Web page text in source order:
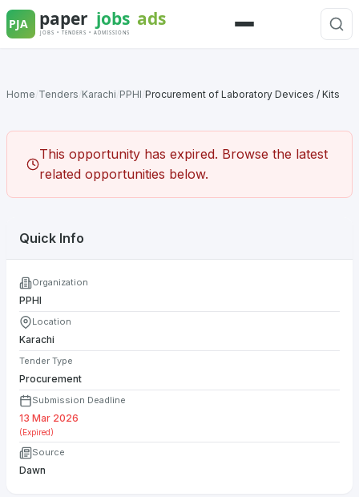
Skip
to
Menu
Home Tenders Karachi PPHI Procurement of Laboratory Devices / Kits
This opportunity has expired. Browse the latest
related opportunities below.
Quick Info
Organization
PPHI
Location
Karachi
Tender Type
Procurement
Submission Deadline
13 Mar 2026
(Expired)
Source
Dawn